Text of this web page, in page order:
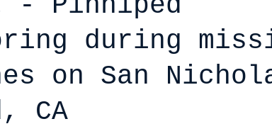
during
on San
CA